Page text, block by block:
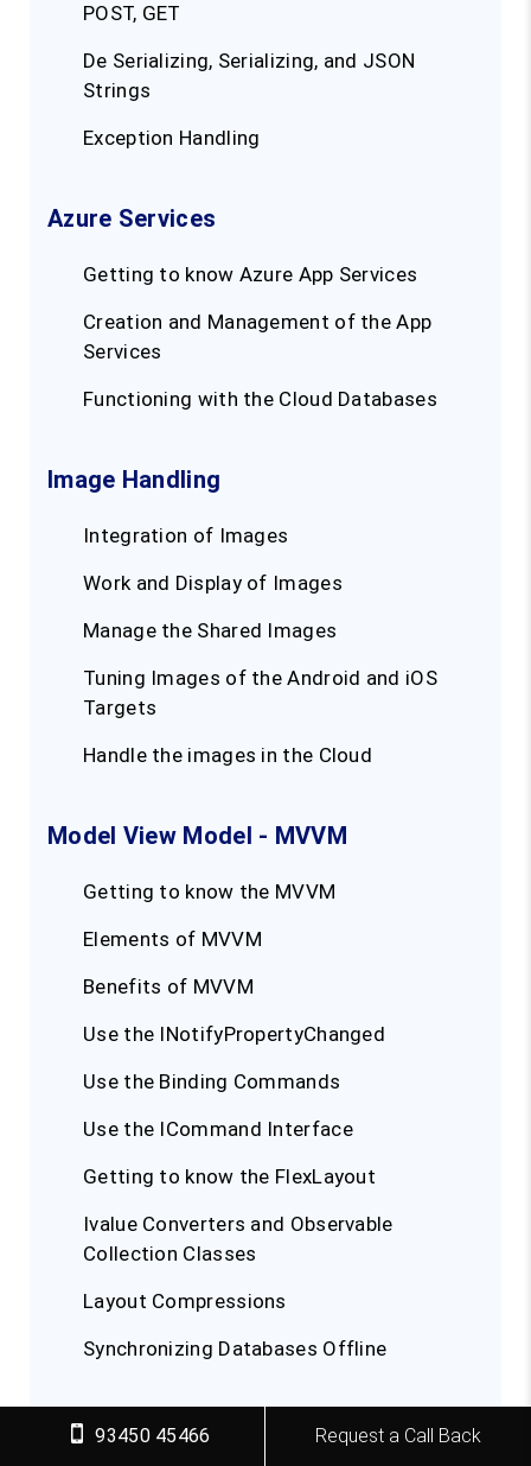
POST, GET
De Serializing, Serializing, and JSON
Strings
Exception Handling
Azure Services
Getting to know Azure App Services
Creation and Management of the App
Services
Functioning with the Cloud Databases
Image Handling
Integration of Images
Work and Display of Images
Manage the Shared Images
Tuning Images of the Android and iOS
Targets
Handle the images in the Cloud
Model View Model - MVVM
Getting to know the MVVM
Elements of MVVM
Benefits of MVVM
Use the INotifyPropertyChanged
Use the Binding Commands
Use the ICommand Interface
Getting to know the FlexLayout
Ivalue Converters and Observable
Collection Classes
Layout Compressions
Synchronizing Databases Offline
Building Nativity using Xamarin
93450 45466 Request a Call Back